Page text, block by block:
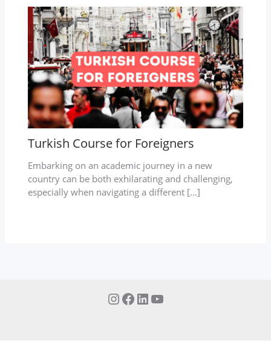
Turkish Course for Foreigners
Embarking on an academic journey in a new
country can be both exhilarating and challenging,
especially when navigating a different […]